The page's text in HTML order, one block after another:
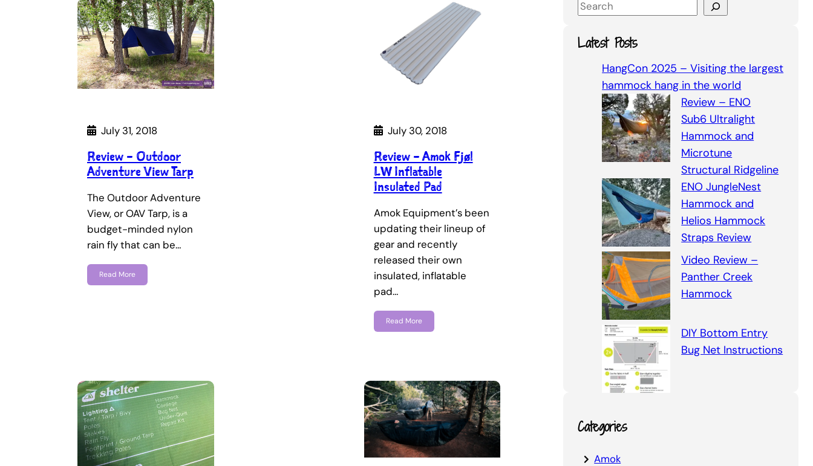
July 31, 2018
Review – Outdoor
Adventure View Tarp
The Outdoor Adventure
View, or OAV Tarp, is a
budget-minded nylon
rain fly that can be…
Read More
July 30, 2018
Review – Amok Fjøl
LW Inflatable
Insulated Pad
Amok Equipment’s been
updating their lineup of
gear and recently
released their own
insulated, inflatable
pad…
Read More
S
a
r
Latest Posts
HangCon 2025 – Visiting the largest
hammock hang in the world
Review – ENO
Sub6 Ultralight
Hammock and
Microtune
Structural Ridgeline
ENO JungleNest
Hammock and
Helios Hammock
Straps Review
Video Review –
Panther Creek
Hammock
DIY Bottom Entry
Bug Net Instructions
Categories
Amok